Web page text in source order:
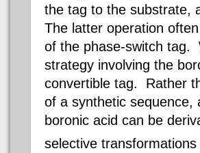
the tag to the substrate,
The latter operation
of the phase-switch tag.
strategy involving the
convertible tag. Rather
of a synthetic sequence,
boronic acid can be
selective